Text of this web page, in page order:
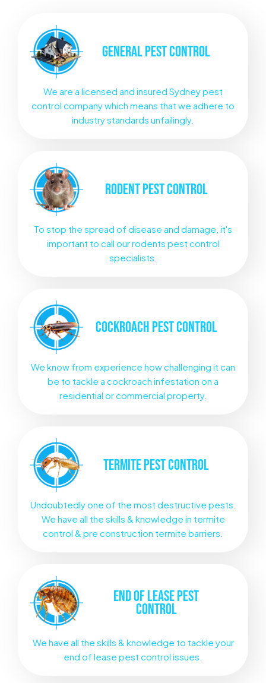
GENERALPEST CONTROL
We are a licensed and insured Sydney pest
control company which means that we adhere to
industry standards unfailingly.
RODENTPEST CONTROL
To stop the spread of disease and damage, it's
important to call our rodents pest control
specialists.
COCKROACH PEST CONTROL
We know from experience how challenging it can
be to tackle a cockroach infestation on a
residential or commercial property.
TERMITEPEST CONTROL
Undoubtedly one of the most destructive pests.
We have all the skills & knowledge in termite
control & pre construction termite barriers.
END OF LEASEPEST
CONTROL
We have all the skills & knowledge to tackle your
end of lease pest control issues.